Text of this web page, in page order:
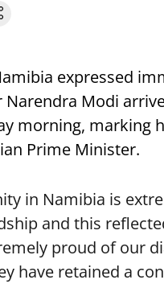
expressed
Modi
morning, marking
Prime Minister.
in Namibia is
and this
proud of our
have retained a